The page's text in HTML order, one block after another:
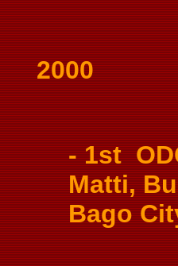
2000
- 1st
Matti,
Bago